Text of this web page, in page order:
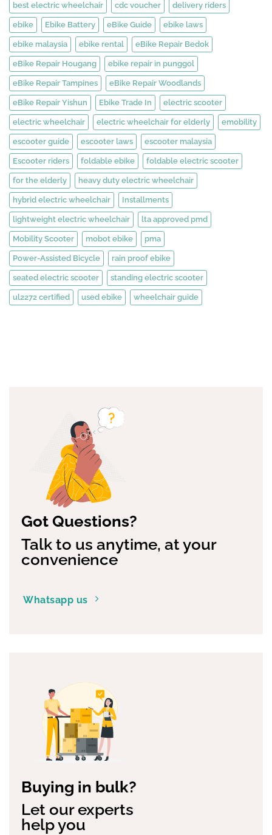
best electric wheelchair cdc voucher delivery riders
ebike Ebike Battery eBike Guide ebike laws
ebike malaysia ebike rental eBike Repair Bedok
eBike Repair Hougang ebike repair in punggol
eBike Repair Tampines eBike Repair Woodlands
eBike Repair Yishun Ebike Trade In electric scooter
electric wheelchair electric wheelchair for elderly emobility
escooter guide escooter laws escooter malaysia
Escooter riders foldable ebike foldable electric scooter
for the elderly heavy duty electric wheelchair
hybrid electric wheelchair Installments
lightweight electric wheelchair lta approved pmd
Mobility Scooter mobot ebike pma
Power-Assisted Bicycle rain proof ebike
seated electric scooter standing electric scooter
ul2272 certified used ebike wheelchair guide
Got Questions?
Talk to us anytime, at your
convenience
Whatsapp us
Buying in bulk?
Let our experts
help you